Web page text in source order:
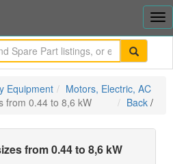
Equipment
Motors, Electric, AC
from 0.44 to 8,6 kW
Back /
from 0.44 to 8,6 kW